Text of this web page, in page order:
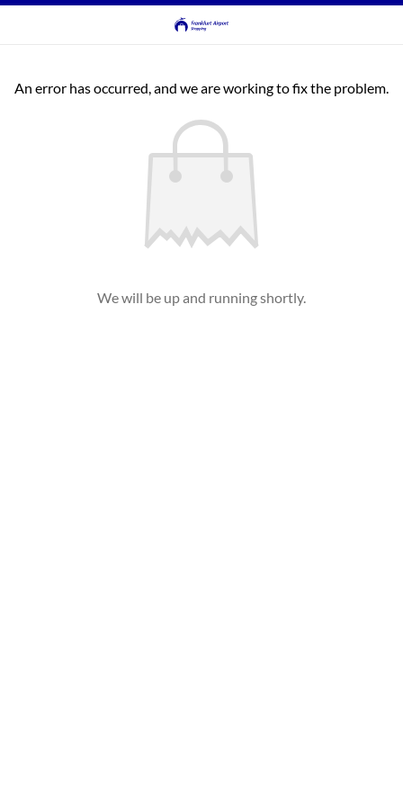
An error has occurred, and we are working to fix the problem.
We will be up and running shortly.